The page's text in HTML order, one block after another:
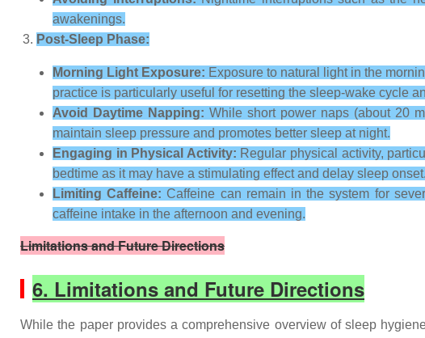
awakenings.
Post-Sleep Phase:
Morning Light Exposure: Exposure to natural light in the
practice is particularly useful for resetting the sleep-wake cycle
Avoid Daytime Napping: While short power naps (about 20
maintain sleep pressure and promotes better sleep at night.
Engaging in Physical Activity: Regular physical activity,
bedtime as it may have a stimulating effect and delay sleep onset.
Limiting Caffeine: Caffeine can remain in the system for
caffeine intake in the afternoon and evening.
Limitations and Future Directions
6. Limitations and Future Directions
While the paper provides a comprehensive overview of sleep